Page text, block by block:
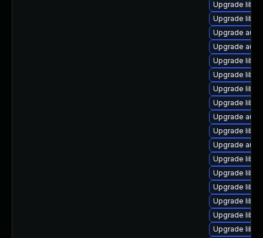
Upgrade
Upgrade
Upgrade
Upgrade
Upgrade
Upgrade
Upgrade
Upgrade
Upgrade
Upgrade
Upgrade
Upgrade
Upgrade
Upgrade
Upgrade
Upgrade
Upgrade